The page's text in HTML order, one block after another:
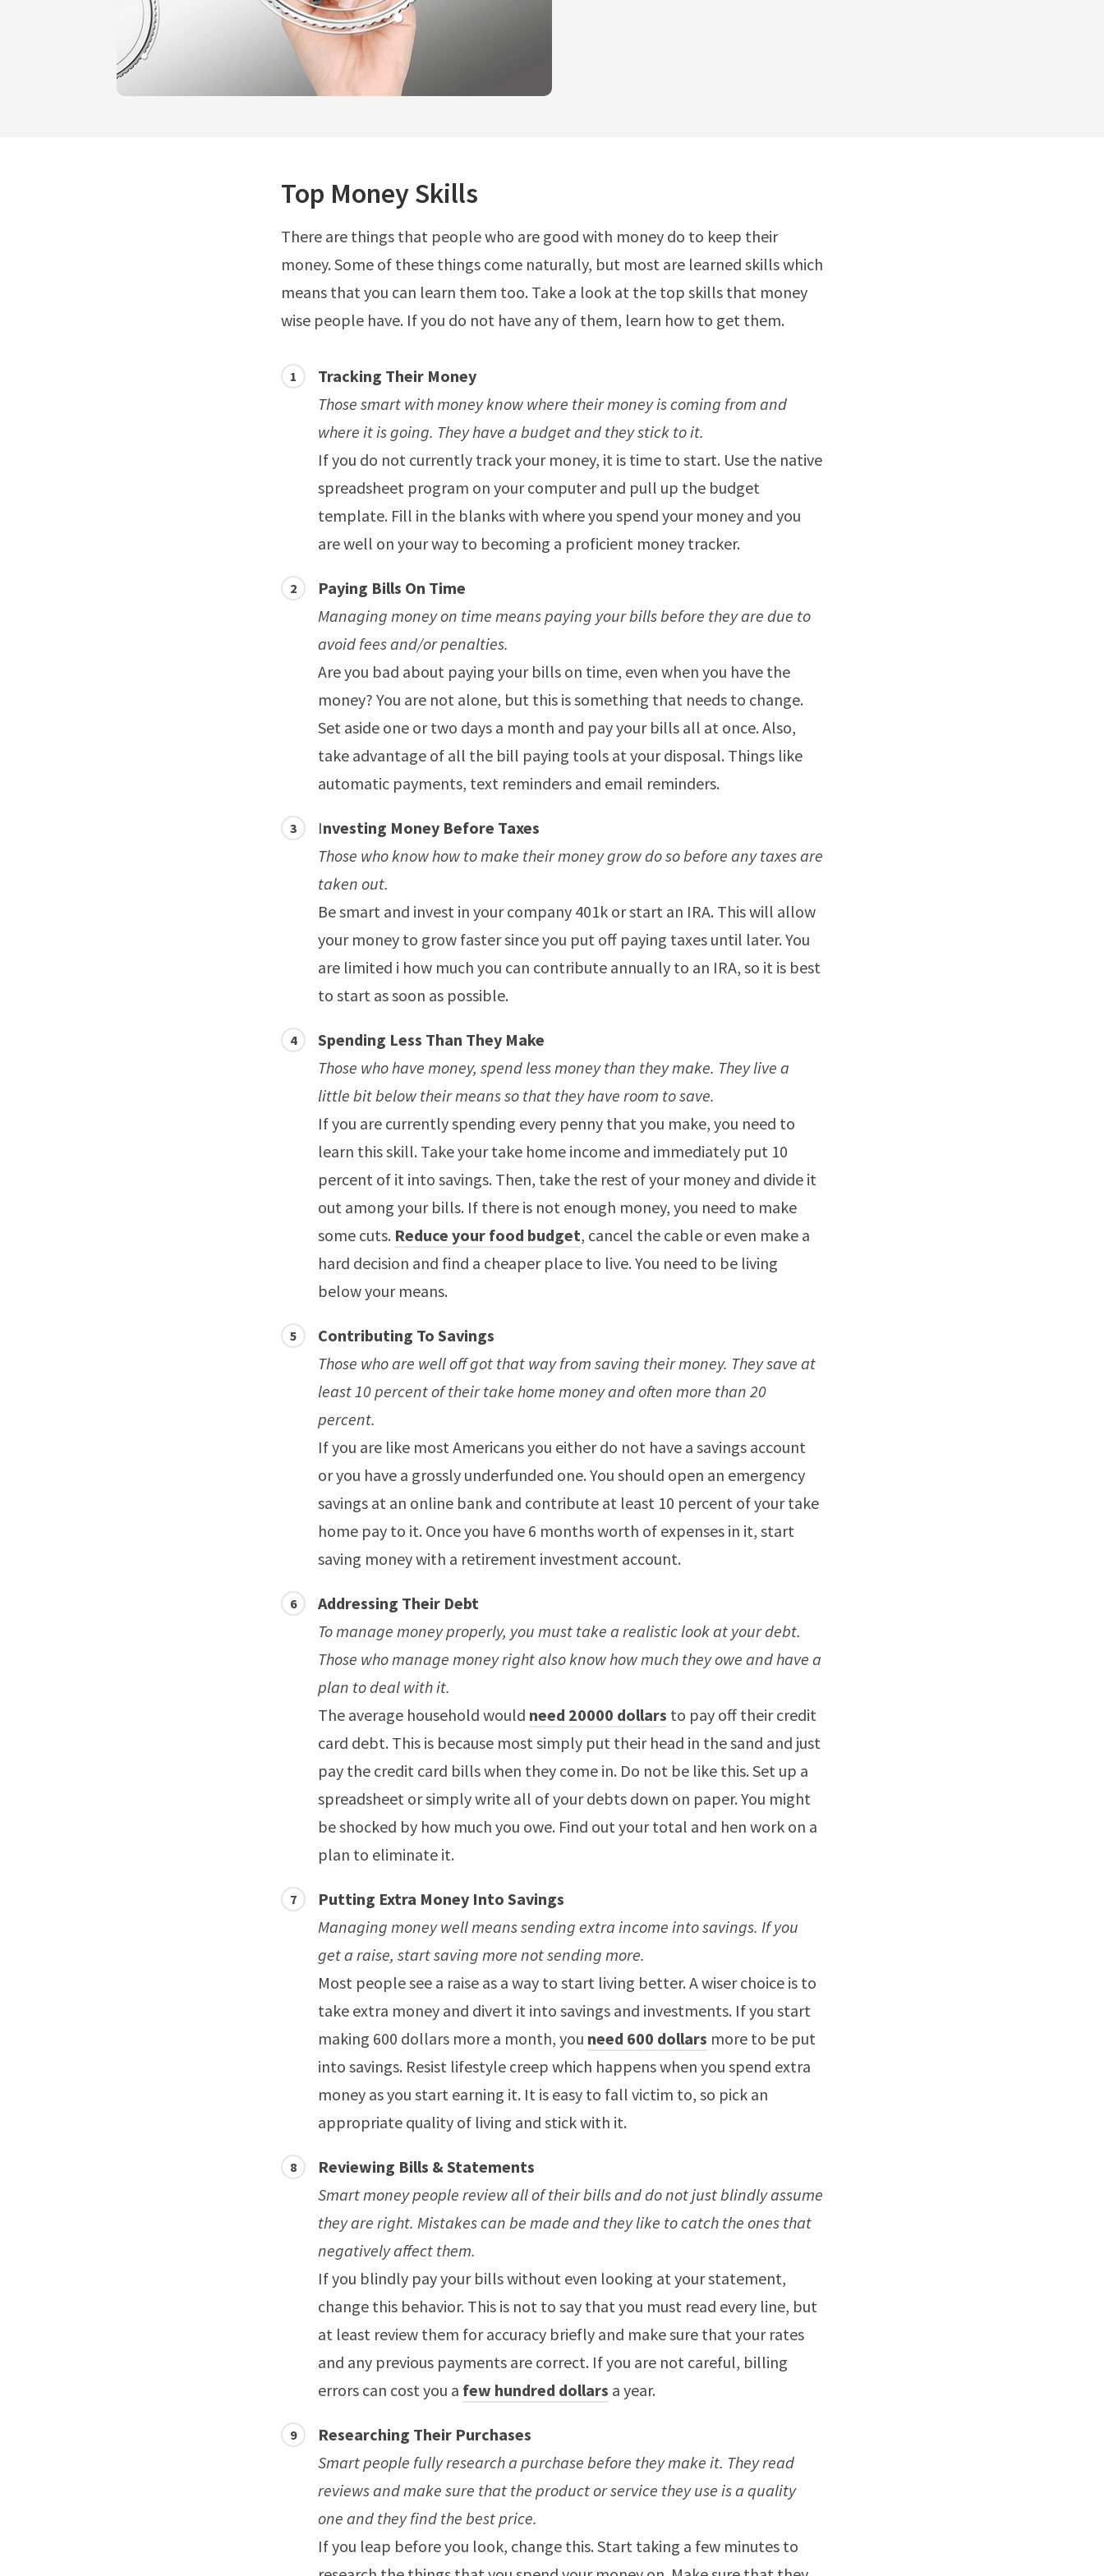
Top Money Skills
There are things that people who are good with money do to keep their
money. Some of these things come naturally, but most are learned skills which
means that you can learn them too. Take a look at the top skills that money
wise people have. If you do not have any of them, learn how to get them.
Tracking Their Money
Those smart with money know where their money is coming from and
where it is going. They have a budget and they stick to it.
If you do not currently track your money, it is time to start. Use the native
spreadsheet program on your computer and pull up the budget
template. Fill in the blanks with where you spend your money and you
are well on your way to becoming a proficient money tracker.
Paying Bills On Time
Managing money on time means paying your bills before they are due to
avoid fees and/or penalties.
Are you bad about paying your bills on time, even when you have the
money? You are not alone, but this is something that needs to change.
Set aside one or two days a month and pay your bills all at once. Also,
take advantage of all the bill paying tools at your disposal. Things like
automatic payments, text reminders and email reminders.
Investing Money Before Taxes
Those who know how to make their money grow do so before any taxes are
taken out.
Be smart and invest in your company 401k or start an IRA. This will allow
your money to grow faster since you put off paying taxes until later. You
are limited i how much you can contribute annually to an IRA, so it is best
to start as soon as possible.
Spending Less Than They Make
Those who have money, spend less money than they make. They live a
little bit below their means so that they have room to save.
If you are currently spending every penny that you make, you need to
learn this skill. Take your take home income and immediately put 10
percent of it into savings. Then, take the rest of your money and divide it
out among your bills. If there is not enough money, you need to make
some cuts. Reduce your food budget, cancel the cable or even make a
hard decision and find a cheaper place to live. You need to be living
below your means.
Contributing To Savings
Those who are well off got that way from saving their money. They save at
least 10 percent of their take home money and often more than 20
percent.
If you are like most Americans you either do not have a savings account
or you have a grossly underfunded one. You should open an emergency
savings at an online bank and contribute at least 10 percent of your take
home pay to it. Once you have 6 months worth of expenses in it, start
saving money with a retirement investment account.
Addressing Their Debt
To manage money properly, you must take a realistic look at your debt.
Those who manage money right also know how much they owe and have a
plan to deal with it.
The average household would need 20000 dollars to pay off their credit
card debt. This is because most simply put their head in the sand and just
pay the credit card bills when they come in. Do not be like this. Set up a
spreadsheet or simply write all of your debts down on paper. You might
be shocked by how much you owe. Find out your total and hen work on a
plan to eliminate it.
Putting Extra Money Into Savings
Managing money well means sending extra income into savings. If you
get a raise, start saving more not sending more.
Most people see a raise as a way to start living better. A wiser choice is to
take extra money and divert it into savings and investments. If you start
making 600 dollars more a month, you need 600 dollars more to be put
into savings. Resist lifestyle creep which happens when you spend extra
money as you start earning it. It is easy to fall victim to, so pick an
appropriate quality of living and stick with it.
Reviewing Bills & Statements
Smart money people review all of their bills and do not just blindly assume
they are right. Mistakes can be made and they like to catch the ones that
negatively affect them.
If you blindly pay your bills without even looking at your statement,
change this behavior. This is not to say that you must read every line, but
at least review them for accuracy briefly and make sure that your rates
and any previous payments are correct. If you are not careful, billing
errors can cost you a few hundred dollars a year.
Researching Their Purchases
Smart people fully research a purchase before they make it. They read
reviews and make sure that the product or service they use is a quality
one and they find the best price.
If you leap before you look, change this. Start taking a few minutes to